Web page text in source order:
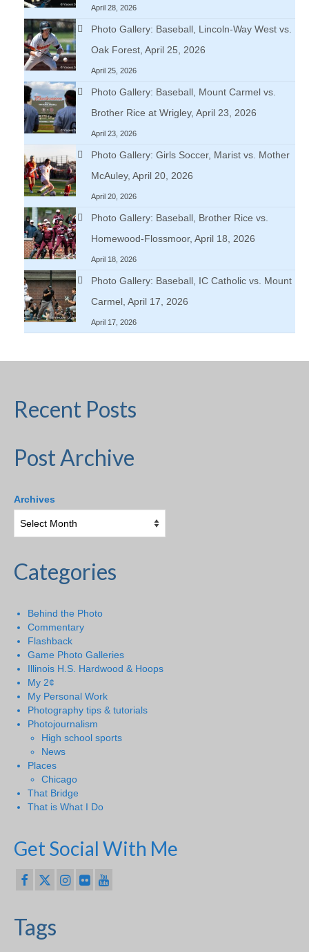
April 28, 2026
Photo Gallery: Baseball, Lincoln-Way West vs.
Oak Forest, April 25, 2026
April 25, 2026
Photo Gallery: Baseball, Mount Carmel vs.
Brother Rice at Wrigley, April 23, 2026
April 23, 2026
Photo Gallery: Girls Soccer, Marist vs. Mother
McAuley, April 20, 2026
April 20, 2026
Photo Gallery: Baseball, Brother Rice vs.
Homewood-Flossmoor, April 18, 2026
April 18, 2026
Photo Gallery: Baseball, IC Catholic vs. Mount
Carmel, April 17, 2026
April 17, 2026
Recent Posts
Post Archive
Archives
Categories
Behind the Photo
Commentary
Flashback
Game Photo Galleries
Illinois H.S. Hardwood & Hoops
My 2¢
My Personal Work
Photography tips & tutorials
Photojournalism
High school sports
News
Places
Chicago
That Bridge
That is What I Do
Get Social With Me
Tags